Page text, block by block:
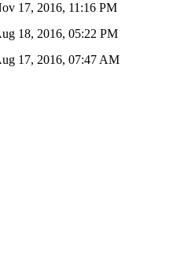
17, 2016, 11:16 PM
18, 2016, 05:22 PM
17, 2016, 07:47 AM